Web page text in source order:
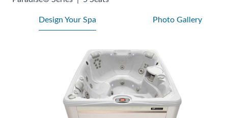
Design Your Spa Photo Gallery